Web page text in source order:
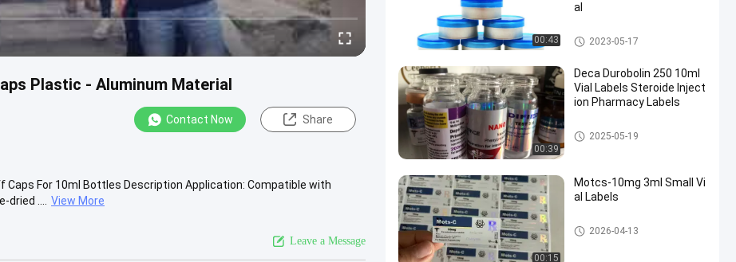
Plastic - Aluminum Material
Contact Now Share
Caps For 10ml Bottles Description Application: Compatible with
....
View More
Leave a Message
00:43
al
Flip Off Cap
2023-05-17
00:39
Deca Durobolin 250 10ml
Vial Labels Steroide Inject
ion Pharmacy Labels
10ml Vial Labels
2025-05-19
00:15
Motcs-10mg 3ml Small Vi
al Labels
Glass Vial Labels
2026-04-13